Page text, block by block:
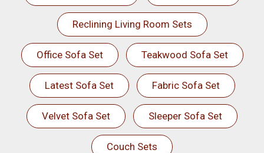
Reclining Living Room Sets
Office Sofa Set Teakwood Sofa Set
Latest Sofa Set Fabric Sofa Set
Velvet Sofa Set Sleeper Sofa Set
Couch Sets